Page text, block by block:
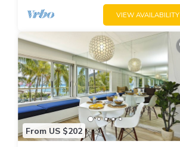
VIEW AVAILABILITY
From US $202